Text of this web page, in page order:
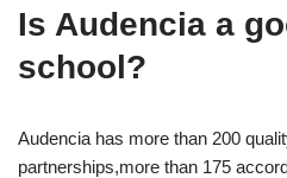
Is Audencia a
school?
Audencia has more than 200
partnerships,more than 175